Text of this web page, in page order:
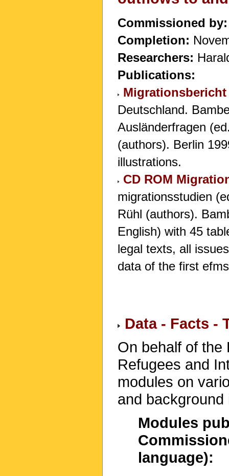
Commissioned by:
Completion:
Researchers:
Publications:
Migrationsbericht
Deutschland.
Ausländerfragen
(authors). Berlin
illustrations.
CD ROM
migrationsstudien
Rühl (authors).
English) with 45
legal texts, all
data of the first
Data - Facts -
On behalf of the
Refugees and
modules on
and
Modules
language):